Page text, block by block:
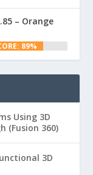
– Orange
89%
Using 3D
(Fusion 360)
3D